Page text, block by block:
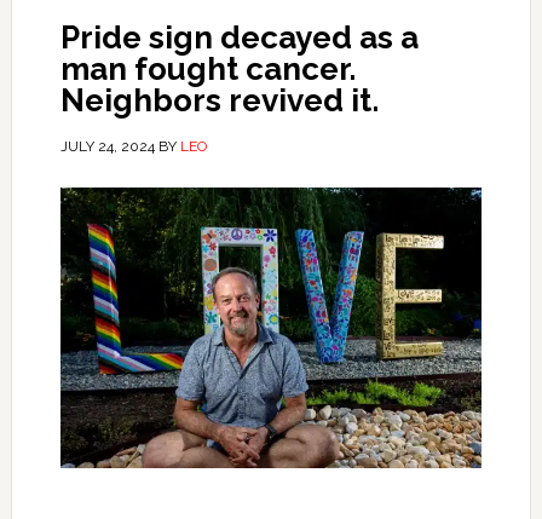
Pride sign decayed as a
man fought cancer.
Neighbors revived it.
JULY 24, 2024BY LEO